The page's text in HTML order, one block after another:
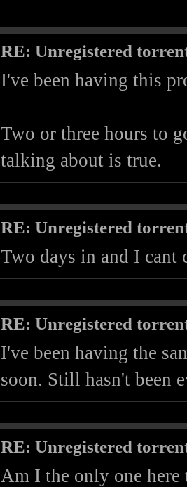
RE: Unregistered
I've been having this
Two or three hours to
talking about is true.
RE: Unregistered
Two days in and I cant
RE: Unregistered
I've been having the
soon. Still hasn't been
RE: Unregistered
Am I the only one here